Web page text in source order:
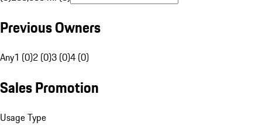
Previous Owners
Any1 (0)2 (0)3 (0)4 (0)
Sales Promotion
Usage Type